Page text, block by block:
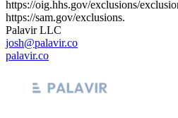
https://oig.hhs.gov/exclusions/
https://sam.gov/exclusions.
Palavir LLC
josh@palavir.co
palavir.co